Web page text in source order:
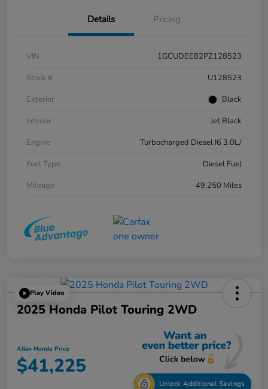
Details Pricing
VIN
1GCUDEE82PZ128523
Stock #
U128523
Exterior
Black
Interior
Jet Black
Engine
Turbocharged Diesel I6 3.0L/
Fuel Type
Diesel Fuel
Mileage
49,250 Miles
Play Video
2025 Honda Pilot Touring 2WD
Allen Honda Price
$41,225
Unlock Additional Savings